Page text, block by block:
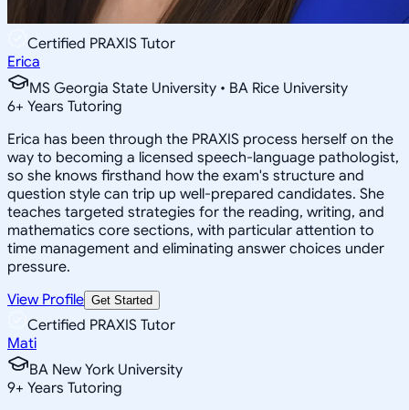
Certified PRAXIS Tutor
Erica
MS Georgia State University • BA Rice University
6+ Years Tutoring
Erica has been through the PRAXIS process herself on the
way to becoming a licensed speech-language pathologist,
so she knows firsthand how the exam's structure and
question style can trip up well-prepared candidates. She
teaches targeted strategies for the reading, writing, and
mathematics core sections, with particular attention to
time management and eliminating answer choices under
pressure.
View Profile Get Started
Certified PRAXIS Tutor
Mati
BA New York University
9+ Years Tutoring